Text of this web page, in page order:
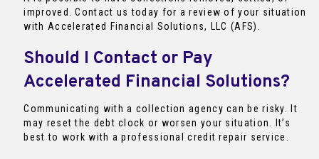
improved. Contact us today for a review of your situation
with Accelerated Financial Solutions, LLC (AFS).
Should I Contact or Pay
Accelerated Financial Solutions?
Communicating with a collection agency can be risky. It
may reset the debt clock or worsen your situation. It’s
best to work with a professional credit repair service.